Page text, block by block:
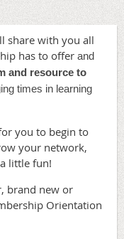
share with you all
has to offer and
and resource to
times in learning
you to begin to
your network,
little fun!
brand new or
Orientation